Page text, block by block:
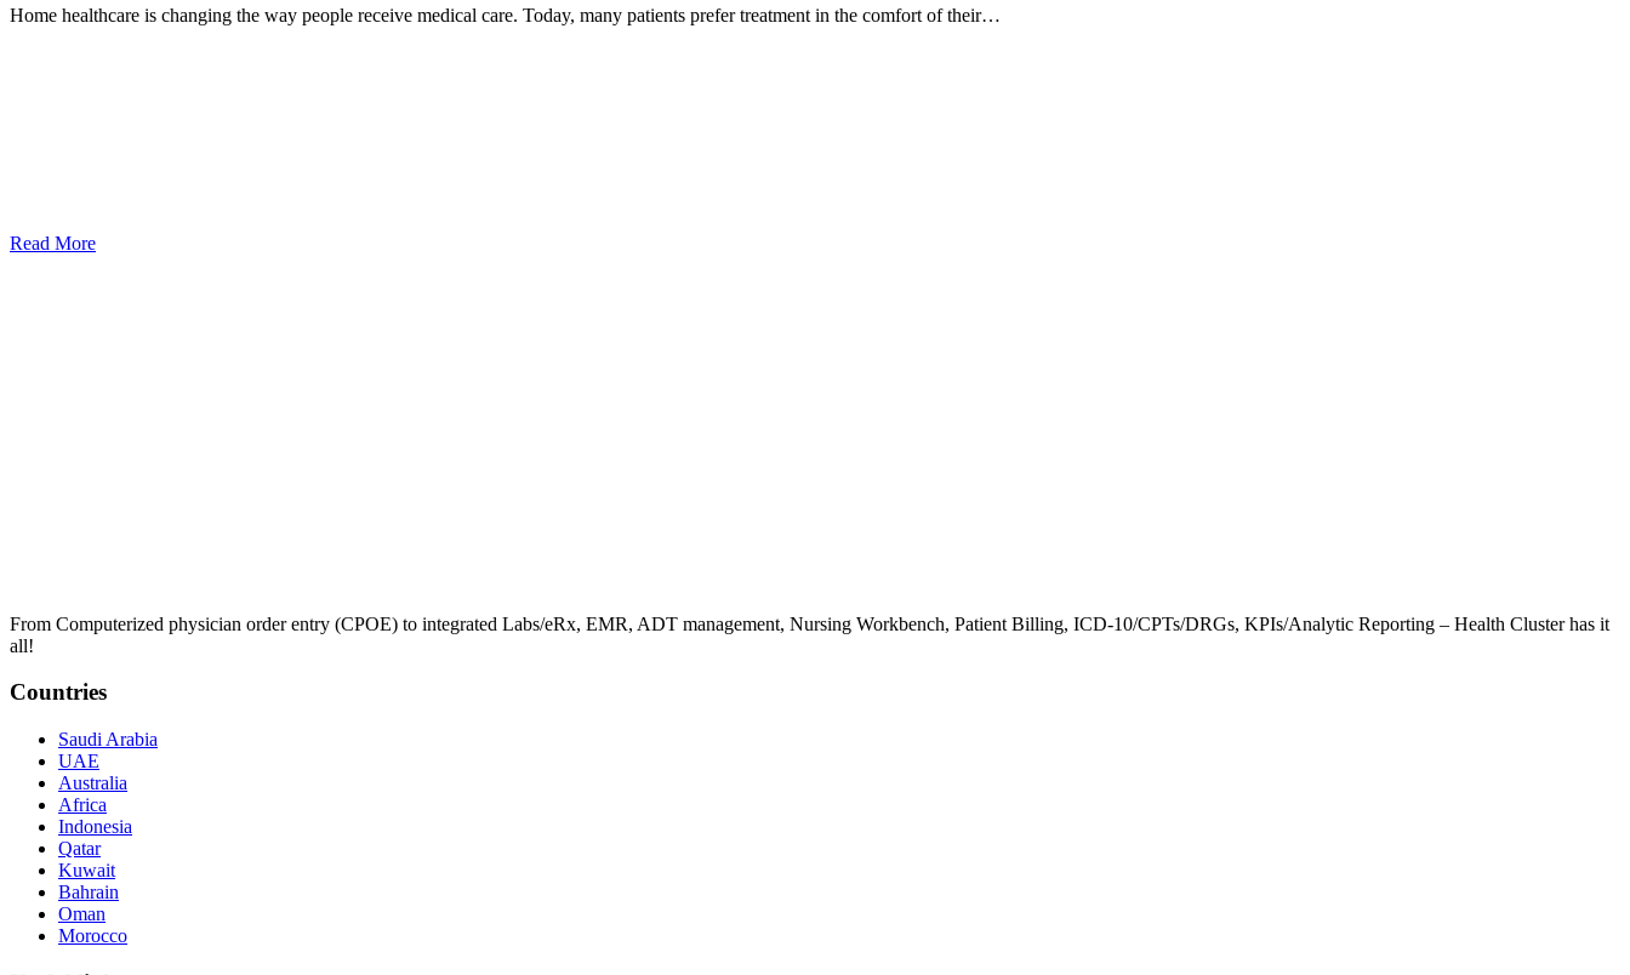
Home healthcare is changing the way people receive medical care. Today, many patients prefer treatment in the comfort of their…
Read More
From Computerized physician order entry (CPOE) to integrated Labs/eRx, EMR, ADT management, Nursing Workbench, Patient Billing, ICD-10/CPTs/DRGs, KPIs/Analytic Reporting – Health Cluster has it
all!
Countries
Saudi Arabia
UAE
Australia
Africa
Indonesia
Qatar
Kuwait
Bahrain
Oman
Morocco